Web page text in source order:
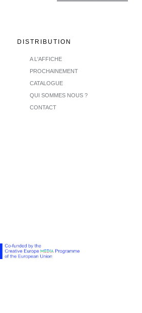
DISTRIBUTION
A L'AFFICHE
PROCHAINEMENT
CATALOGUE
QUI SOMMES NOUS ?
CONTACT